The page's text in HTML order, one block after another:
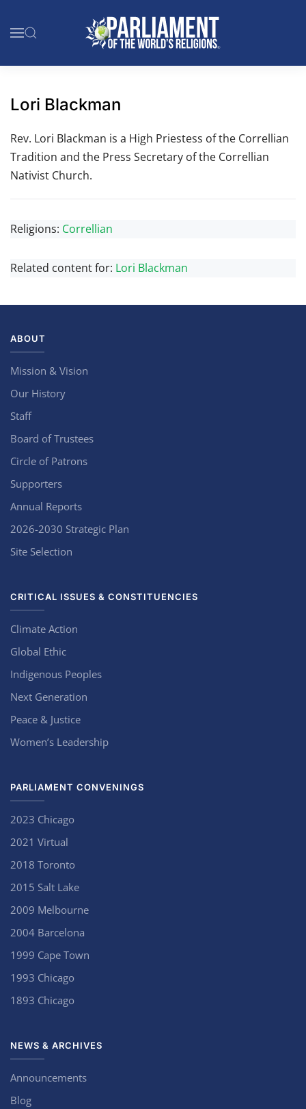
Skip to main content
Lori Blackman
Rev. Lori Blackman is a High Priestess of the Correllian
Tradition and the Press Secretary of the Correllian
Nativist Church.
Religions: Correllian
Related content for: Lori Blackman
ABOUT
Mission & Vision
Our History
Staff
Board of Trustees
Circle of Patrons
Supporters
Annual Reports
2026-2030 Strategic Plan
Site Selection
CRITICAL ISSUES & CONSTITUENCIES
Climate Action
Global Ethic
Indigenous Peoples
Next Generation
Peace & Justice
Women’s Leadership
PARLIAMENT CONVENINGS
2023 Chicago
2021 Virtual
2018 Toronto
2015 Salt Lake
2009 Melbourne
2004 Barcelona
1999 Cape Town
1993 Chicago
1893 Chicago
NEWS & ARCHIVES
Announcements
Blog